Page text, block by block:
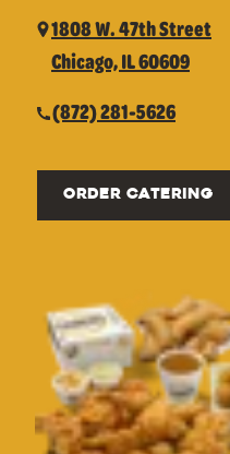
1808 W. 47th Street
Chicago, IL 60609
(872) 281-5626
ORDER CATERING